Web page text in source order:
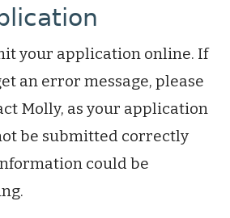
your application online. If
an error message, please
Molly, as your application
be submitted correctly
could be